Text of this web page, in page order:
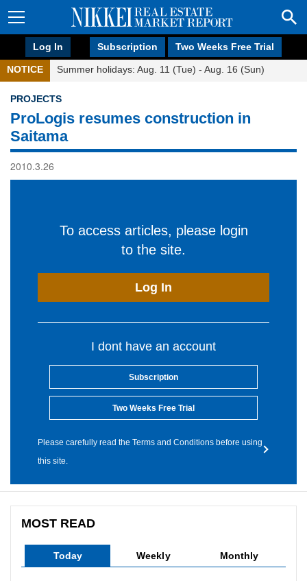
Log In Subscription Two Weeks Free Trial
NOTICE Summer holidays: Aug. 11 (Tue) - Aug. 16 (Sun)
PROJECTS
ProLogis resumes construction in
Saitama
2010.3.26
To access articles, please login
to the site.
Log In
I dont have an account
Subscription
Two Weeks Free Trial
Please carefully read the Terms and Conditions before using
this site.
MOST READ
Today Weekly Monthly